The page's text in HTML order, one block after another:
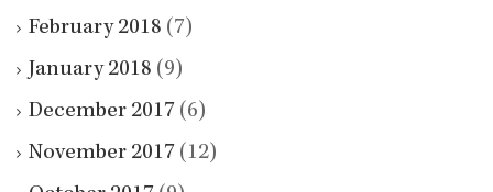
February 2018 (7)
January 2018 (9)
December 2017 (6)
November 2017 (12)